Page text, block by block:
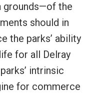
grounds—of the
should in
the parks’ ability
for all Delray
intrinsic
for commerce